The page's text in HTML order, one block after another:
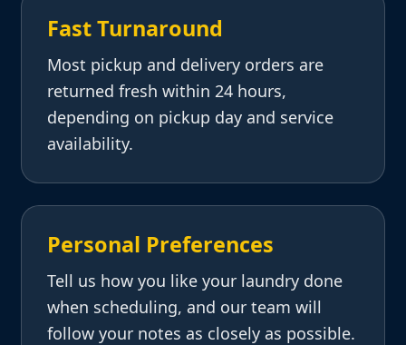
Fast Turnaround
Most pickup and delivery orders are
returned fresh within 24 hours,
depending on pickup day and service
availability.
Personal Preferences
Tell us how you like your laundry done
when scheduling, and our team will
follow your notes as closely as possible.